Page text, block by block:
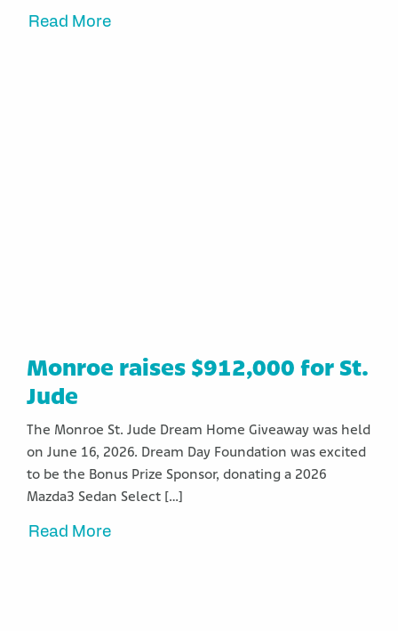
Read More
Monroe raises $912,000 for St.
Jude
The Monroe St. Jude Dream Home Giveaway was held
on June 16, 2026. Dream Day Foundation was excited
to be the Bonus Prize Sponsor, donating a 2026
Mazda3 Sedan Select […]
Read More